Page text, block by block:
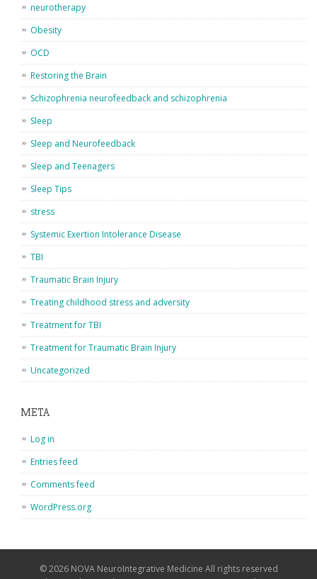
neurotherapy
Obesity
OCD
Restoring the Brain
Schizophrenia neurofeedback and schizophrenia
Sleep
Sleep and Neurofeedback
Sleep and Teenagers
Sleep Tips
stress
Systemic Exertion Intolerance Disease
TBI
Traumatic Brain Injury
Treating childhood stress and adversity
Treatment for TBI
Treatment for Traumatic Brain Injury
Uncategorized
META
Log in
Entries feed
Comments feed
WordPress.org
© 2026 NOVA NeuroIntegrative Medicine All rights reserved